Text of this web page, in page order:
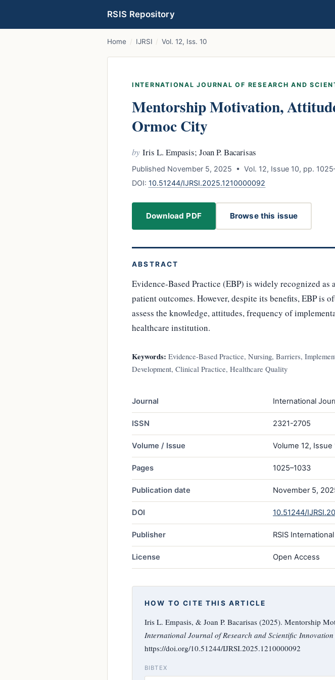
RSIS Repository
Home / IJRSI / Vol. 12, Iss. 10
INTERNATIONAL JOURNAL OF RESEARCH AND
Mentorship Motivation,
Ormoc City
by Iris L. Empasis; Joan P. Bacarisas
Published November 5, 2025 • Vol. 12, Issue 10, pp.
DOI: 10.51244/IJRSI.2025.1210000092
Download PDF Browse this issue
ABSTRACT
Evidence-Based Practice (EBP) is widely recognized
patient outcomes. However, despite its benefits, EBP
assess the knowledge, attitudes, frequency of
healthcare institution.
Keywords: Evidence-Based Practice, Nursing, Barriers,
Development, Clinical Practice, Healthcare Quality
Journal International
ISSN 2321-2705
Volume / Issue Volume 12, Issue
Pages 1025–1033
Publication date November 5,
DOI 10.51244/
Publisher RSIS International
License Open Access
HOW TO CITE THIS ARTICLE
Iris L. Empasis, & Joan P. Bacarisas (2025). Mentorship
International Journal of Research and Scientific
https://doi.org/10.51244/IJRSI.2025.1210000092
BIBTEX